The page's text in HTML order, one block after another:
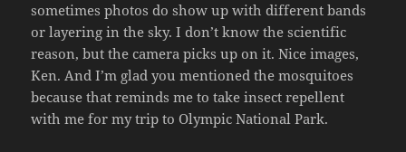
sometimes photos do show up with different bands
or layering in the sky. I don’t know the scientific
reason, but the camera picks up on it. Nice images,
Ken. And I’m glad you mentioned the mosquitoes
because that reminds me to take insect repellent
with me for my trip to Olympic National Park.